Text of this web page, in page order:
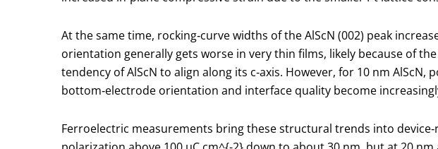
At the same time, rocking‑curve widths of the AlScN (002) peak
orientation generally gets worse in very thin films, likely because of
tendency of AlScN to align along its c‑axis. However, for 10 nm
bottom‑electrode orientation and interface quality become
Ferroelectric measurements bring these structural trends into